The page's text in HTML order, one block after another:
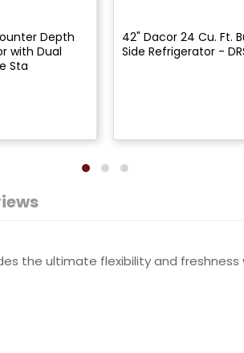
Depth
with Dual
Sta
42" Dacor 24 Cu. Ft.
Side Refrigerator -
the ultimate flexibility and